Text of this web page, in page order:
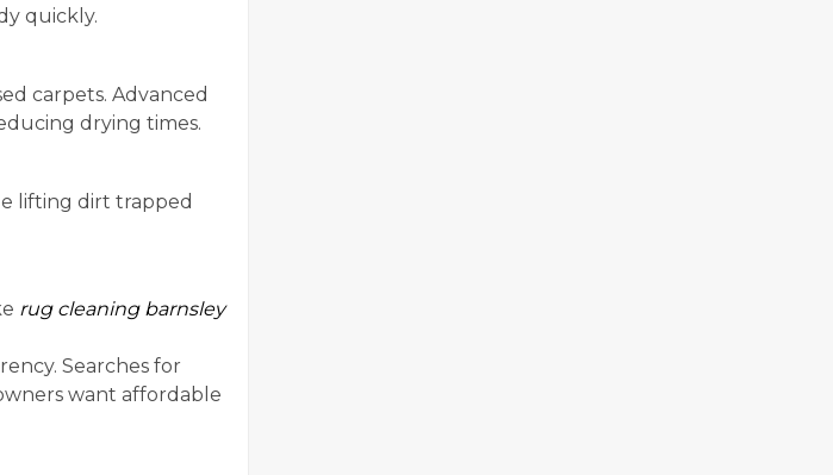
quickly.
carpets. Advanced
drying times.
lifting dirt trapped
rug cleaning barnsley
Searches for
want affordable